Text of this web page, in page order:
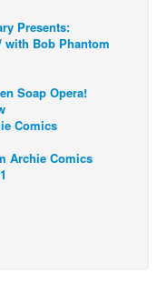
Presents:
with Bob Phantom
Soap Opera!
Comics
Archie Comics